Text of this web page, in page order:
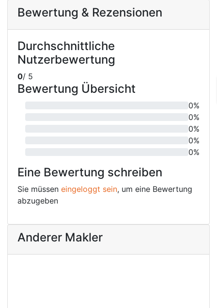
Bewertung & Rezensionen
Durchschnittliche
Nutzerbewertung
0/ 5
Bewertung Übersicht
0%
0%
0%
0%
0%
Eine Bewertung schreiben
Sie müssen eingeloggt sein, um eine Bewertung
abzugeben
Anderer Makler